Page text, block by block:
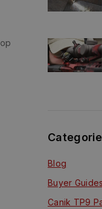
Blog
Buyer Guides
Canik TP9